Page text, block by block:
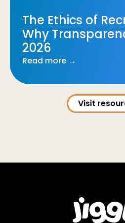
The Ethics of
Why
2026
Read more →
Visit